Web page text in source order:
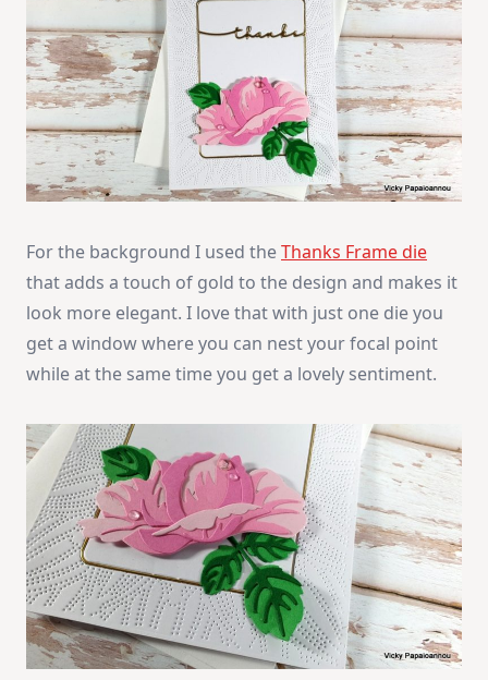
For the background I used theThanks Frame die
that adds a touch of gold to the design and makes it
look more elegant. I love that with just one die you
get a window where you can nest your focal point
while at the same time you get a lovely sentiment.